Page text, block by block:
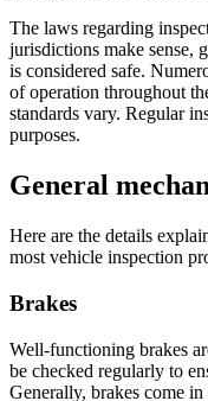
The laws regarding
jurisdictions make sense,
is considered safe.
of operation throughout
standards vary. Regular
purposes.
General
Here are the details
most vehicle inspection
Brakes
Well-functioning brakes
be checked regularly to
Generally, brakes come in